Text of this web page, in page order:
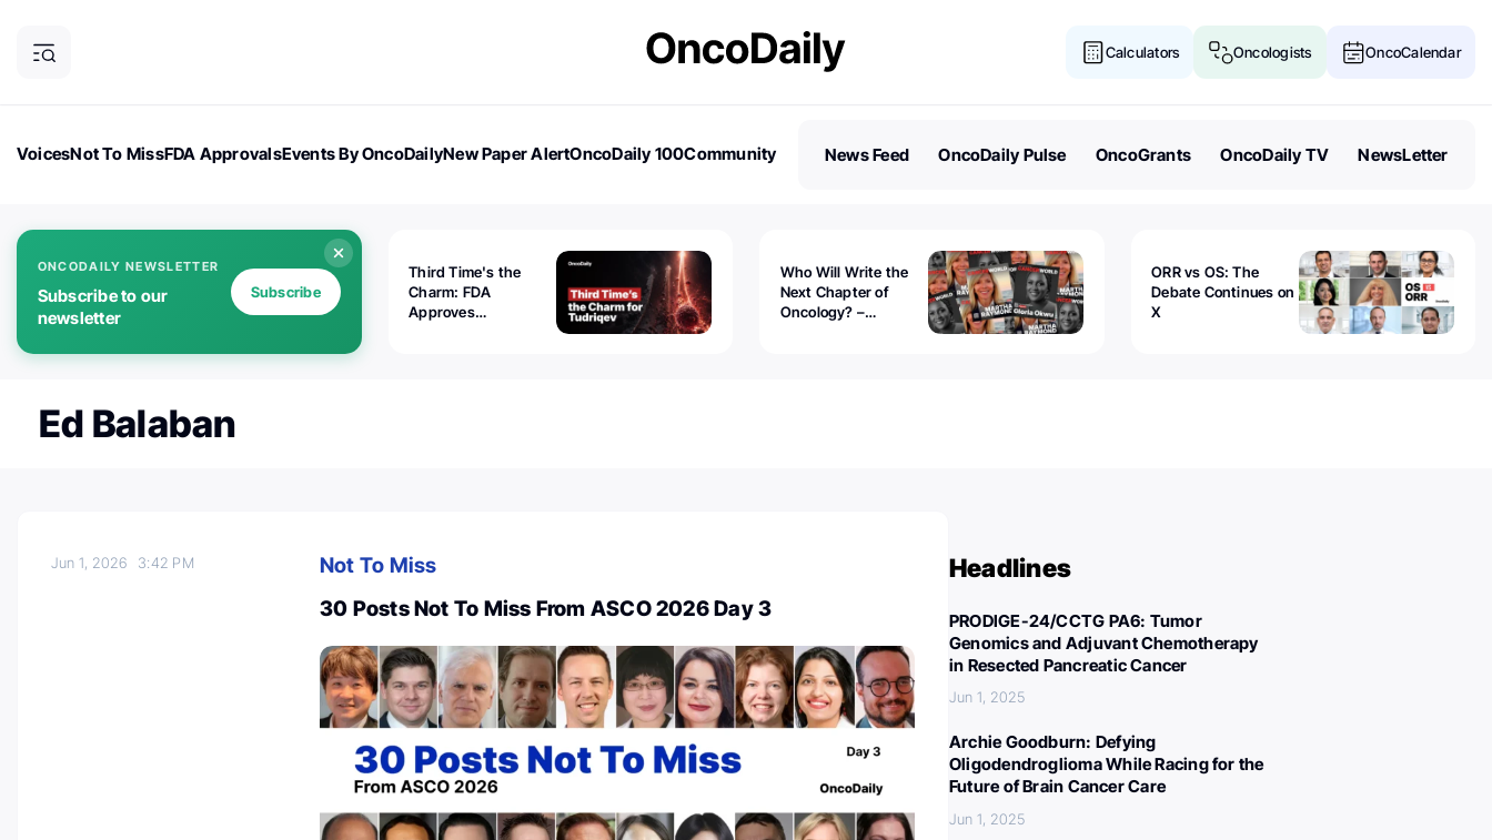
Calculators Oncologists OncoCalendar
VoicesNot To MissFDA ApprovalsEvents By OncoDailyNew Paper AlertOncoDaily 100Community
News Feed OncoDaily Pulse OncoGrants OncoDaily TV NewsLetter
ONCODAILY NEWSLETTER
Subscribe to our
newsletter
Subscribe
Third Time's the
Charm: FDA
Approves
Who Will Write the
Next Chapter of
Oncology? –
ORR vs OS: The
Debate Continues on
X
Ed Balaban
Jun 1, 2026 3:42 PM
Not To Miss
30 Posts Not To Miss From ASCO 2026 Day 3
Headlines
PRODIGE-24/CCTG PA6: Tumor
Genomics and Adjuvant Chemotherapy
in Resected Pancreatic Cancer
Jun 1, 2025
Archie Goodburn: Defying
Oligodendroglioma While Racing for the
Future of Brain Cancer Care
Jun 1, 2025